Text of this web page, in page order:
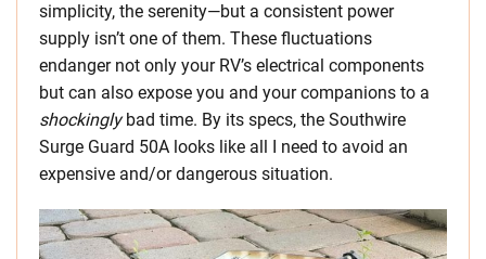
simplicity, the serenity—but a consistent power
supply isn’t one of them. These fluctuations
endanger not only your RV’s electrical components
but can also expose you and your companions to a
shockingly bad time. By its specs, the Southwire
Surge Guard 50A looks like all I need to avoid an
expensive and/or dangerous situation.